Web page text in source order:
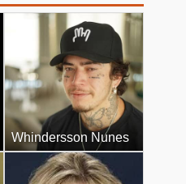
Whindersson Nunes